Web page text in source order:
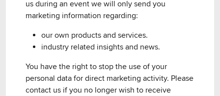
us during an event we will only send you
marketing information regarding:
our own products and services.
industry related insights and news.
You have the right to stop the use of your
personal data for direct marketing activity. Please
contact us if you no longer wish to receive